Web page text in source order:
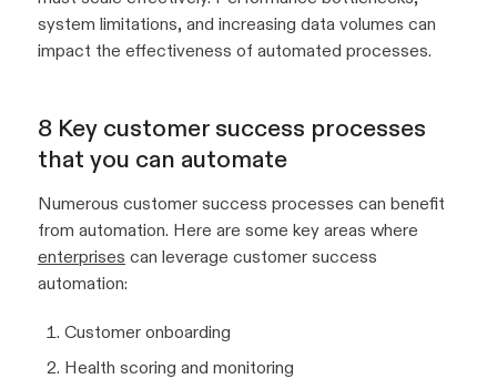
system limitations, and increasing data volumes can
impact the effectiveness of automated processes.
8 Key customer success processes
that you can automate
Numerous customer success processes can benefit
from automation. Here are some key areas where
enterprises can leverage customer success
automation:
Customer onboarding
Health scoring and monitoring